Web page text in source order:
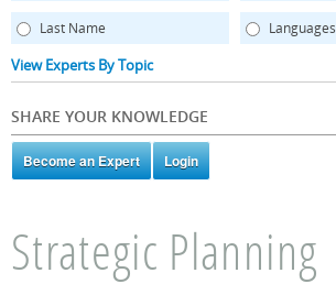
Last Name Languages
View Experts By Topic
SHARE YOUR KNOWLEDGE
Strategic Planning